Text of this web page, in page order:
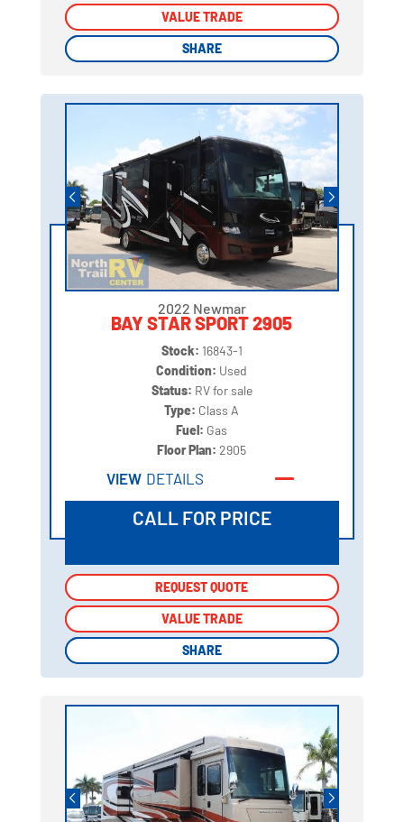
VALUE TRADE
SHARE
VALUE TRADE
SHARE
2022 Newmar
BAY STAR SPORT 2905
Stock: 16843-1
Condition: Used
Status: RV for sale
Type: Class A
Fuel: Gas
Floor Plan:2905
VIEW DETAILS
CALL FOR PRICE
REQUEST QUOTE
VALUE TRADE
SHARE
REQUEST QUOTE
VALUE TRADE
SHARE